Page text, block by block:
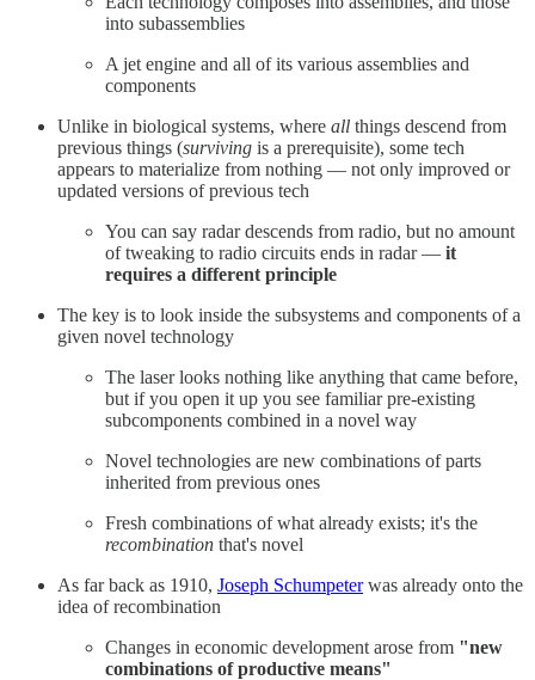
into subassemblies
A jet engine and all of its various assemblies and
components
Unlike in biological systems, where all things descend from
previous things (surviving is a prerequisite), some tech
appears to materialize from nothing — not only improved or
updated versions of previous tech
You can say radar descends from radio, but no amount
of tweaking to radio circuits ends in radar — it
requires a different principle
The key is to look inside the subsystems and components of a
given novel technology
The laser looks nothing like anything that came before,
but if you open it up you see familiar pre-existing
subcomponents combined in a novel way
Novel technologies are new combinations of parts
inherited from previous ones
Fresh combinations of what already exists; it's the
recombination that's novel
As far back as 1910, Joseph Schumpeterwas already onto the
idea of recombination
Changes in economic development arose from "new
combinations of productive means"